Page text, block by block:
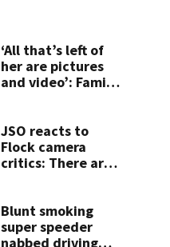
‘All that’s left of
her are pictures
and video’: Family
JSO reacts to
Flock camera
critics: There are
readers save lives
Blunt smoking
super speeder
nabbed driving